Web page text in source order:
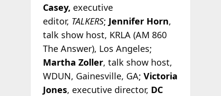
Casey, executive
editor, TALKERS; Jennifer Horn,
talk show host, KRLA (AM 860
The Answer), Los Angeles;
Martha Zoller, talk show host,
WDUN, Gainesville, GA; Victoria
Jones, executive director, DC